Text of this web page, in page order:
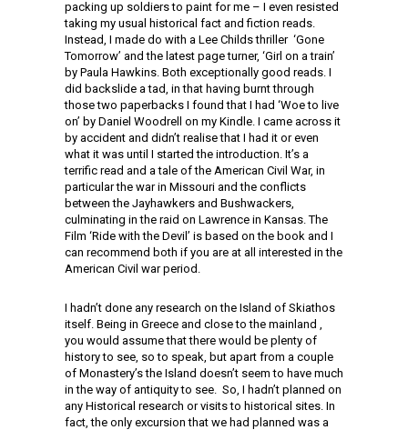
packing up soldiers to paint for me – I even resisted
taking my usual historical fact and fiction reads.
Instead, I made do with a Lee Childs thriller ‘Gone
Tomorrow’ and the latest page turner, ‘Girl on a train’
by Paula Hawkins. Both exceptionally good reads. I
did backslide a tad, in that having burnt through
those two paperbacks I found that I had ‘Woe to live
on’ by Daniel Woodrell on my Kindle. I came across it
by accident and didn’t realise that I had it or even
what it was until I started the introduction. It’s a
terrific read and a tale of the American Civil War, in
particular the war in Missouri and the conflicts
between the Jayhawkers and Bushwackers,
culminating in the raid on Lawrence in Kansas. The
Film ‘Ride with the Devil’ is based on the book and I
can recommend both if you are at all interested in the
American Civil war period.
I hadn’t done any research on the Island of Skiathos
itself. Being in Greece and close to the mainland ,
you would assume that there would be plenty of
history to see, so to speak, but apart from a couple
of Monastery’s the Island doesn’t seem to have much
in the way of antiquity to see. So, I hadn’t planned on
any Historical research or visits to historical sites. In
fact, the only excursion that we had planned was a